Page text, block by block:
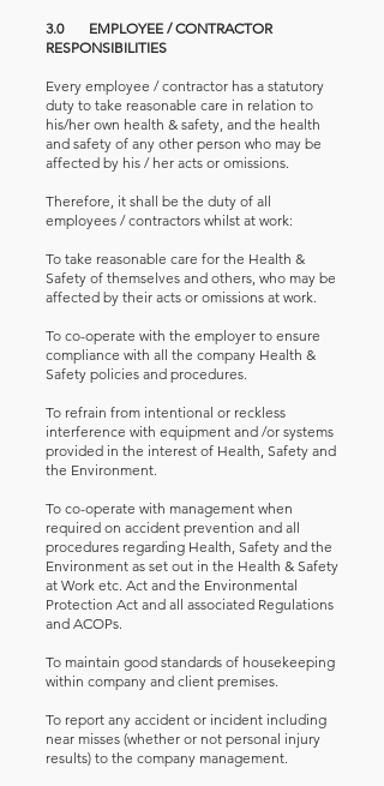
3.0 EMPLOYEE / CONTRACTOR
RESPONSIBILITIES
Every employee / contractor has a statutory
duty to take reasonable care in relation to
his/her own health & safety, and the health
and safety of any other person who may be
affected by his / her acts or omissions.
Therefore, it shall be the duty of all
employees / contractors whilst at work:
To take reasonable care for the Health &
Safety of themselves and others, who may be
affected by their acts or omissions at work.
To co-operate with the employer to ensure
compliance with all the company Health &
Safety policies and procedures.
To refrain from intentional or reckless
interference with equipment and /or systems
provided in the interest of Health, Safety and
the Environment.
To co-operate with management when
required on accident prevention and all
procedures regarding Health, Safety and the
Environment as set out in the Health & Safety
at Work etc. Act and the Environmental
Protection Act and all associated Regulations
and ACOPs.
To maintain good standards of housekeeping
within company and client premises.
To report any accident or incident including
near misses (whether or not personal injury
results) to the company management.